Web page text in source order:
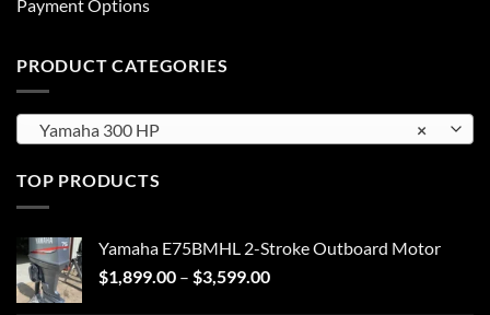
Payment Options
PRODUCT CATEGORIES
×
Yamaha 300 HP
TOP PRODUCTS
Yamaha E75BMHL 2-Stroke Outboard Motor
$1,899.00 – $3,599.00Price